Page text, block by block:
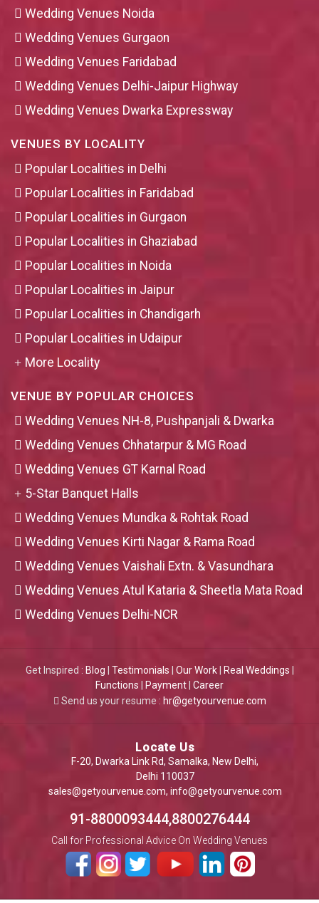
Wedding Venues Noida
Wedding Venues Gurgaon
Wedding Venues Faridabad
Wedding Venues Delhi-Jaipur Highway
Wedding Venues Dwarka Expressway
VENUES BY LOCALITY
Popular Localities in Delhi
Popular Localities in Faridabad
Popular Localities in Gurgaon
Popular Localities in Ghaziabad
Popular Localities in Noida
Popular Localities in Jaipur
Popular Localities in Chandigarh
Popular Localities in Udaipur
More Locality
VENUE BY POPULAR CHOICES
Wedding Venues NH-8, Pushpanjali & Dwarka
Wedding Venues Chhatarpur & MG Road
Wedding Venues GT Karnal Road
5-Star Banquet Halls
Wedding Venues Mundka & Rohtak Road
Wedding Venues Kirti Nagar & Rama Road
Wedding Venues Vaishali Extn. & Vasundhara
Wedding Venues Atul Kataria & Sheetla Mata Road
Wedding Venues Delhi-NCR
Get Inspired : Blog Testimonials Our Work| Real Weddings
Functions
Payment Career
Send us your resume : hr@getyourvenue.com
Locate Us
F-20, Dwarka Link Rd, Samalka, New Delhi,
Delhi 110037
sales@getyourvenue.com, info@getyourvenue.com
91-8800093444,8800276444
Call for Professional Advice On Wedding Venues